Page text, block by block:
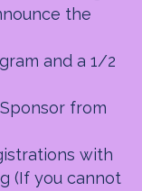
the
and a 1/2
from
with
(If you cannot